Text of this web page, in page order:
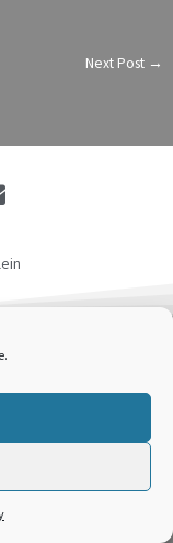
Next Post →